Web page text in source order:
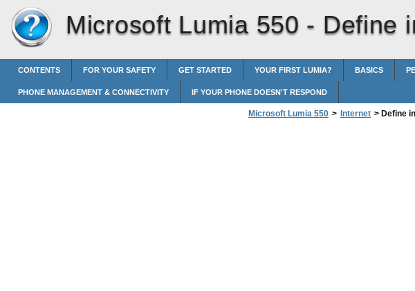
Microsoft Lumia 550 - Define
CONTENTS FOR YOUR SAFETY GET STARTED YOUR FIRST LUMIA? BASICS
PHONE MANAGEMENT & CONNECTIVITY IF YOUR PHONE DOESN'T RESPOND
Microsoft Lumia 550 > Internet > Define